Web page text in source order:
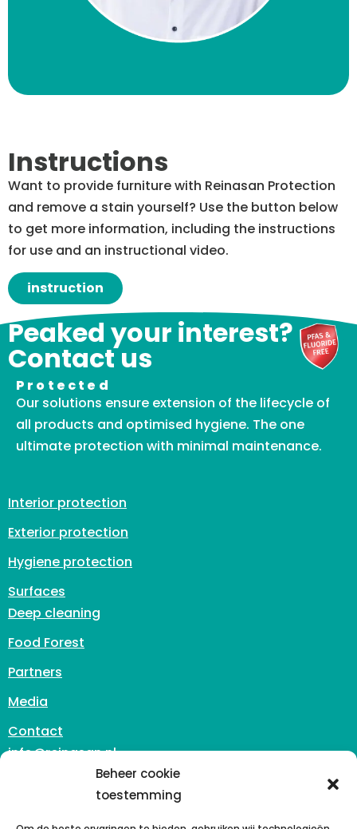
Beheer cookie
toestemming
Instructions
Want to provide furniture with Reinasan Protection
and remove a stain yourself? Use the button below
to get more information, including the instructions
for use and an instructional video.
instruction
Peaked your interest?
Contact us
Protected
Our solutions ensure extension of the lifecycle of
all products and optimised hygiene. The one
ultimate protection with minimal maintenance.
Interior protection
Exterior protection
Hygiene protection
Surfaces
Deep cleaning
Food Forest
Partners
Media
Contact
info@reinasan.nl
6042 PB Roermond